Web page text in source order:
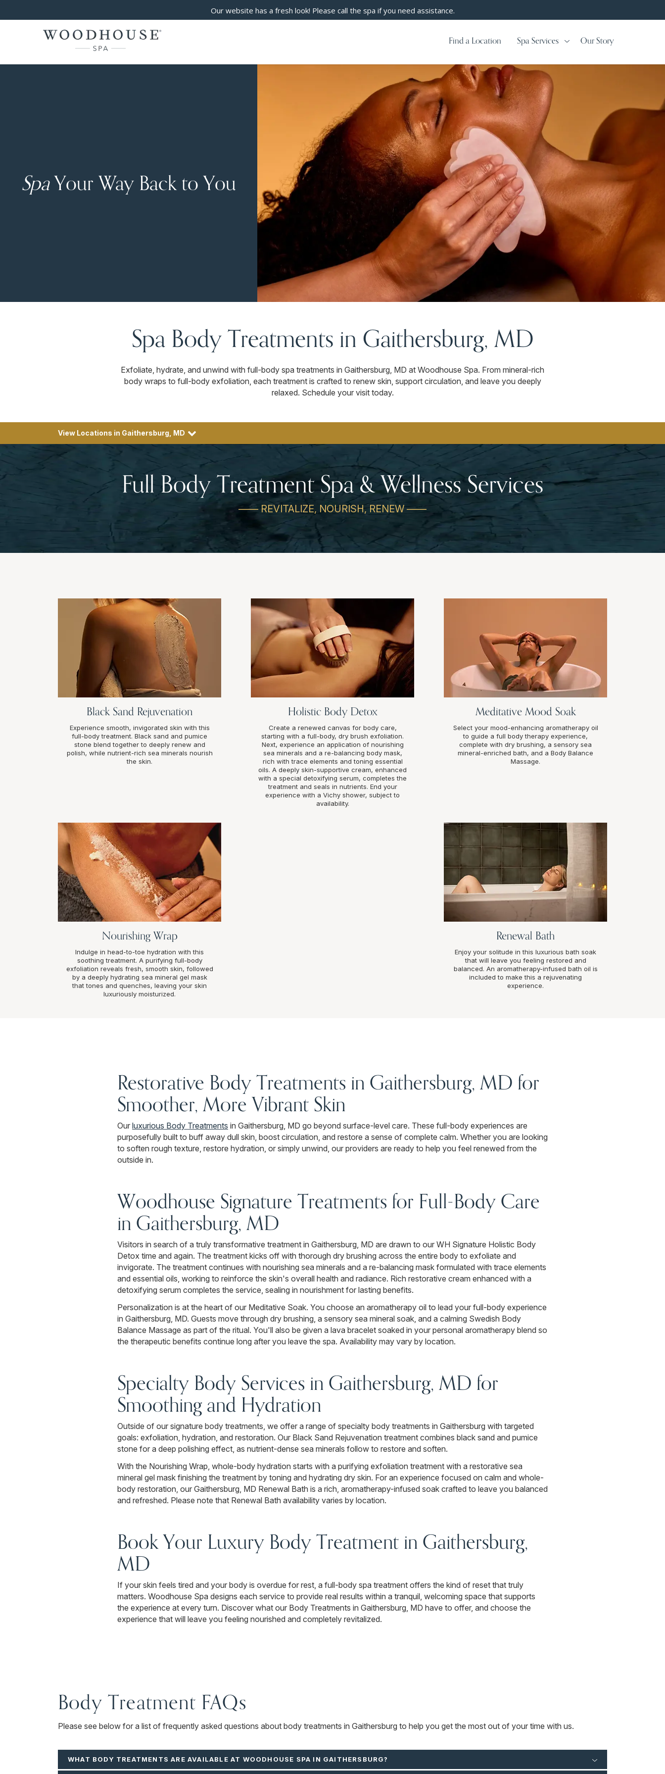
Our website has a fresh look! Please call the spa if you need assistance.
Find a Location Spa Services Our Story
SpaYour Way Back to You
Spa Body Treatments in Gaithersburg, MD
Exfoliate, hydrate, and unwind with full-body spa treatments in Gaithersburg, MD at Woodhouse Spa. From mineral-rich
body wraps to full-body exfoliation, each treatment is crafted to renew skin, support circulation, and leave you deeply
relaxed. Schedule your visit today.
View Locations in Gaithersburg, MD
Full Body Treatment Spa & Wellness Services
—— REVITALIZE, NOURISH, RENEW ——
Black Sand Rejuvenation
Experience smooth, invigorated skin with this
full-body treatment. Black sand and pumice
stone blend together to deeply renew and
polish, while nutrient-rich sea minerals nourish
the skin.
Holistic Body Detox
Create a renewed canvas for body care,
starting with a full-body, dry brush exfoliation.
Next, experience an application of nourishing
sea minerals and a re-balancing body mask,
rich with trace elements and toning essential
oils. A deeply skin-supportive cream, enhanced
with a special detoxifying serum, completes the
treatment and seals in nutrients. End your
experience with a Vichy shower, subject to
availability.
Meditative Mood Soak
Select your mood-enhancing aromatherapy oil
to guide a full body therapy experience,
complete with dry brushing, a sensory sea
mineral-enriched bath, and a Body Balance
Massage.
Nourishing Wrap
Indulge in head-to-toe hydration with this
soothing treatment. A purifying full-body
exfoliation reveals fresh, smooth skin, followed
by a deeply hydrating sea mineral gel mask
that tones and quenches, leaving your skin
luxuriously moisturized.
Renewal Bath
Enjoy your solitude in this luxurious bath soak
that will leave you feeling restored and
balanced. An aromatherapy-infused bath oil is
included to make this a rejuvenating
experience.
Restorative Body Treatments in Gaithersburg, MD for
Smoother, More Vibrant Skin
Our luxurious Body Treatments in Gaithersburg, MD go beyond surface-level care. These full-body experiences are
purposefully built to buff away dull skin, boost circulation, and restore a sense of complete calm. Whether you are looking
to soften rough texture, restore hydration, or simply unwind, our providers are ready to help you feel renewed from the
outside in.
Woodhouse Signature Treatments for Full-Body Care
in Gaithersburg, MD
Visitors in search of a truly transformative treatment in Gaithersburg, MD are drawn to our WH Signature Holistic Body
Detox time and again. The treatment kicks off with thorough dry brushing across the entire body to exfoliate and
invigorate. The treatment continues with nourishing sea minerals and a re-balancing mask formulated with trace elements
and essential oils, working to reinforce the skin's overall health and radiance. Rich restorative cream enhanced with a
detoxifying serum completes the service, sealing in nourishment for lasting benefits.
Personalization is at the heart of our Meditative Soak. You choose an aromatherapy oil to lead your full-body experience
in Gaithersburg, MD. Guests move through dry brushing, a sensory sea mineral soak, and a calming Swedish Body
Balance Massage as part of the ritual. You'll also be given a lava bracelet soaked in your personal aromatherapy blend so
the therapeutic benefits continue long after you leave the spa. Availability may vary by location.
Specialty Body Services in Gaithersburg, MD for
Smoothing and Hydration
Outside of our signature body treatments, we offer a range of specialty body treatments in Gaithersburg with targeted
goals: exfoliation, hydration, and restoration. Our Black Sand Rejuvenation treatment combines black sand and pumice
stone for a deep polishing effect, as nutrient-dense sea minerals follow to restore and soften.
With the Nourishing Wrap, whole-body hydration starts with a purifying exfoliation treatment with a restorative sea
mineral gel mask finishing the treatment by toning and hydrating dry skin. For an experience focused on calm and whole-
body restoration, our Gaithersburg, MD Renewal Bath is a rich, aromatherapy-infused soak crafted to leave you balanced
and refreshed. Please note that Renewal Bath availability varies by location.
Book Your Luxury Body Treatment in Gaithersburg,
MD
If your skin feels tired and your body is overdue for rest, a full-body spa treatment offers the kind of reset that truly
matters. Woodhouse Spa designs each service to provide real results within a tranquil, welcoming space that supports
the experience at every turn. Discover what our Body Treatments in Gaithersburg, MD have to offer, and choose the
experience that will leave you feeling nourished and completely revitalized.
Body Treatment FAQs
Please see below for a list of frequently asked questions about body treatments in Gaithersburg to help you get the most out of your time with us.
WHAT BODY TREATMENTS ARE AVAILABLE AT WOODHOUSE SPA IN GAITHERSBURG?